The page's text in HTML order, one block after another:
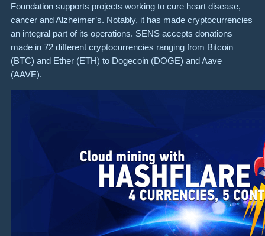
Foundation supports projects working to cure heart disease,
cancer and Alzheimer’s. Notably, it has made cryptocurrencies
an integral part of its operations. SENS accepts donations
made in 72 different cryptocurrencies ranging from Bitcoin
(BTC) and Ether (ETH) to Dogecoin (DOGE) and Aave
(AAVE).